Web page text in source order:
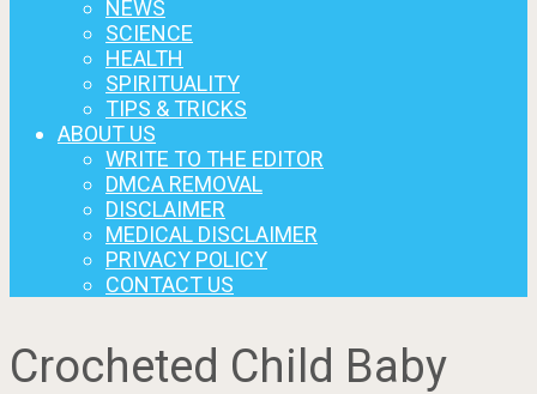
NEWS
SCIENCE
HEALTH
SPIRITUALITY
TIPS & TRICKS
ABOUT US
WRITE TO THE EDITOR
DMCA REMOVAL
DISCLAIMER
MEDICAL DISCLAIMER
PRIVACY POLICY
CONTACT US
Crocheted Child Baby